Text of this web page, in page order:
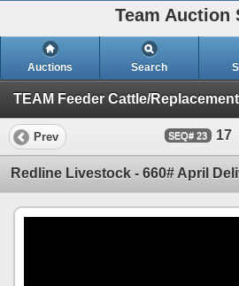
Team Auction
Auctions Search
Prev 23 17